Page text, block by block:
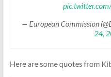
— European Commission
24,
Here are some quotes from